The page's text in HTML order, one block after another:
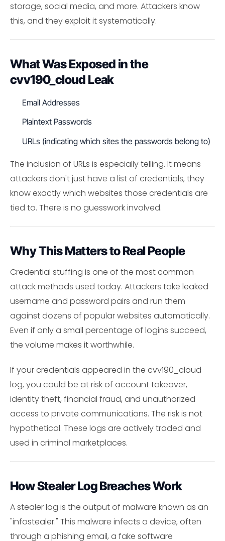
storage, social media, and more. Attackers know
this, and they exploit it systematically.
What Was Exposed in the
cvv190_cloud Leak
Email Addresses
Plaintext Passwords
URLs (indicating which sites the passwords belong to)
The inclusion of URLs is especially telling. It means
attackers don't just have a list of credentials, they
know exactly which websites those credentials are
tied to. There is no guesswork involved.
Why This Matters to Real People
Credential stuffing is one of the most common
attack methods used today. Attackers take leaked
username and password pairs and run them
against dozens of popular websites automatically.
Even if only a small percentage of logins succeed,
the volume makes it worthwhile.
If your credentials appeared in the cvv190_cloud
log, you could be at risk of account takeover,
identity theft, financial fraud, and unauthorized
access to private communications. The risk is not
hypothetical. These logs are actively traded and
used in criminal marketplaces.
How Stealer Log Breaches Work
A stealer log is the output of malware known as an
"infostealer." This malware infects a device, often
through a phishing email, a fake software